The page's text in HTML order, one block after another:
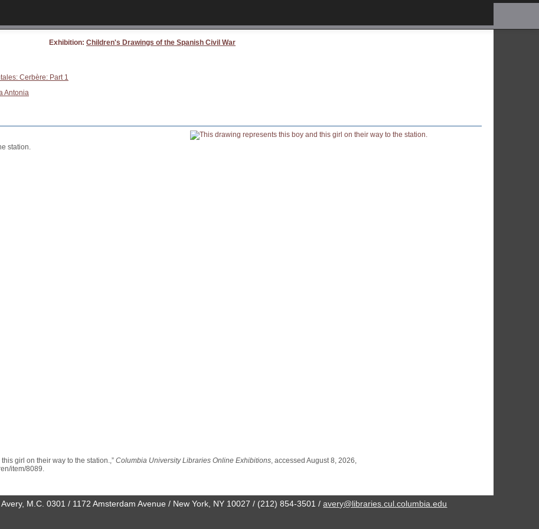
Exhibition: Children's Drawings of the Spanish Civil War
Cerbère: Part 1
Antonia
station.
girl on their way to the station.,” Columbia University Libraries Online Exhibitions, accessed August 8, 2026,
item/8089.
M.C. 0301 / 1172 Amsterdam Avenue / New York, NY 10027 / (212) 854-3501 /avery@libraries.cul.columbia.edu